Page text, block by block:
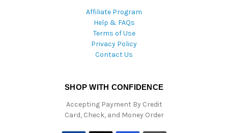
Affiliate Program
Help & FAQs
Terms of Use
Privacy Policy
Contact Us
SHOP WITH CONFIDENCE
Accepting Payment By Credit
Card, Check, and Money Order